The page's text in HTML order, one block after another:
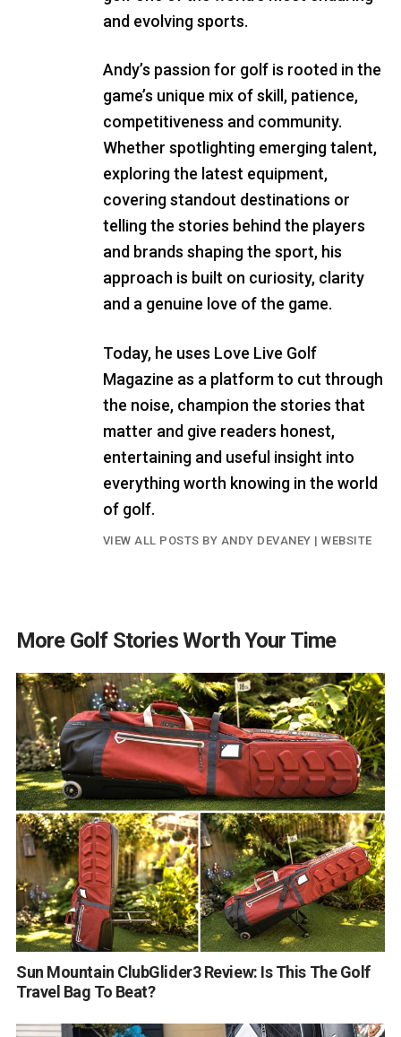
and evolving sports.
Andy’s passion for golf is rooted in the
game’s unique mix of skill, patience,
competitiveness and community.
Whether spotlighting emerging talent,
exploring the latest equipment,
covering standout destinations or
telling the stories behind the players
and brands shaping the sport, his
approach is built on curiosity, clarity
and a genuine love of the game.
Today, he uses Love Live Golf
Magazine as a platform to cut through
the noise, champion the stories that
matter and give readers honest,
entertaining and useful insight into
everything worth knowing in the world
of golf.
VIEW ALL POSTS BY ANDY DEVANEY |WEBSITE
More Golf Stories Worth Your Time
Sun Mountain ClubGlider3 Review: Is This The Golf
Travel Bag To Beat?